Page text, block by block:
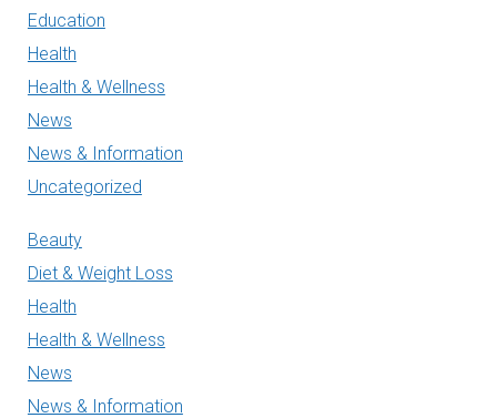
Education
Health
Health & Wellness
News
News & Information
Uncategorized
Beauty
Diet & Weight Loss
Health
Health & Wellness
News
News & Information